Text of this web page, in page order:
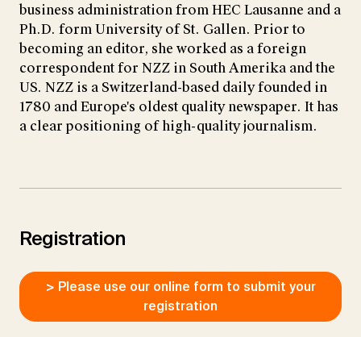
business administration from HEC Lausanne and a
Ph.D. form University of St. Gallen. Prior to
becoming an editor, she worked as a foreign
correspondent for NZZ in South Amerika and the
US. NZZ is a Switzerland-based daily founded in
1780 and Europe's oldest quality newspaper. It has
a clear positioning of high-quality journalism.
Registration
> Please use our online form to submit your
registration